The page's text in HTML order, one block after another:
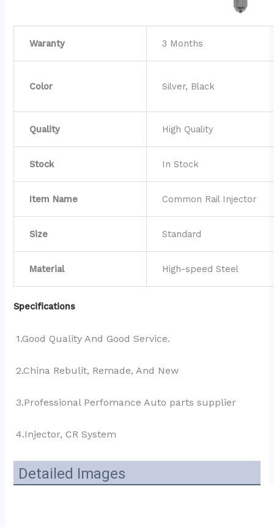
Waranty 3 Months
Color Silver, Black
Quality High Quality
Stock In Stock
Item Name Common Rail Injector
Size Standard
Material High-speed Steel
Specifications
1.Good Quality And Good Service.
2.China Rebulit, Remade, And New
3.Professional Perfomance Auto parts supplier
4.Injector, CR System
Detailed Images